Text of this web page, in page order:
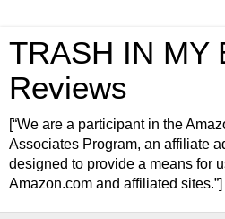
TRASH IN MY
Reviews
[“We are a participant in the
Associates Program, an affiliate
designed to provide a means for
Amazon.com and affiliated sites.”]